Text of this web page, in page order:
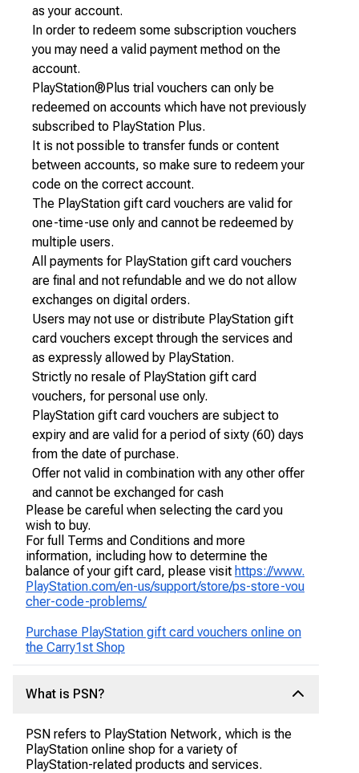
as your account.
In order to redeem some subscription vouchers
you may need a valid payment method on the
account.
PlayStation®Plus trial vouchers can only be
redeemed on accounts which have not previously
subscribed to PlayStation Plus.
It is not possible to transfer funds or content
between accounts, so make sure to redeem your
code on the correct account.
The PlayStation gift card vouchers are valid for
one-time-use only and cannot be redeemed by
multiple users.
All payments for PlayStation gift card vouchers
are final and not refundable and we do not allow
exchanges on digital orders.
Users may not use or distribute PlayStation gift
card vouchers except through the services and
as expressly allowed by PlayStation.
Strictly no resale of PlayStation gift card
vouchers, for personal use only.
PlayStation gift card vouchers are subject to
expiry and are valid for a period of sixty (60) days
from the date of purchase.
Offer not valid in combination with any other offer
and cannot be exchanged for cash
Please be careful when selecting the card you
wish to buy.
For full Terms and Conditions and more
information, including how to determine the
balance of your gift card, please visit https://www.
PlayStation.com/en-us/support/store/ps-store-vou
cher-code-problems/
Purchase PlayStation gift card vouchers online on
the Carry1st Shop
What is PSN?
PSN refers to PlayStation Network, which is the
PlayStation online shop for a variety of
PlayStation-related products and services.